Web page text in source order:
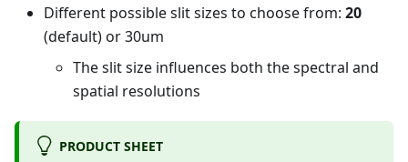
Different possible slit sizes to choose from: 20
(default) or 30um
The slit size influences both the spectral and
spatial resolutions
PRODUCT SHEET